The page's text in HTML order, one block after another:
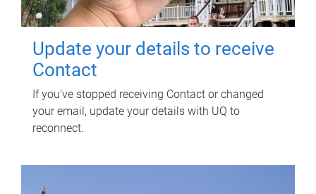
Update your details to receive
Contact
If you've stopped receiving Contact or changed
your email, update your details with UQ to
reconnect.